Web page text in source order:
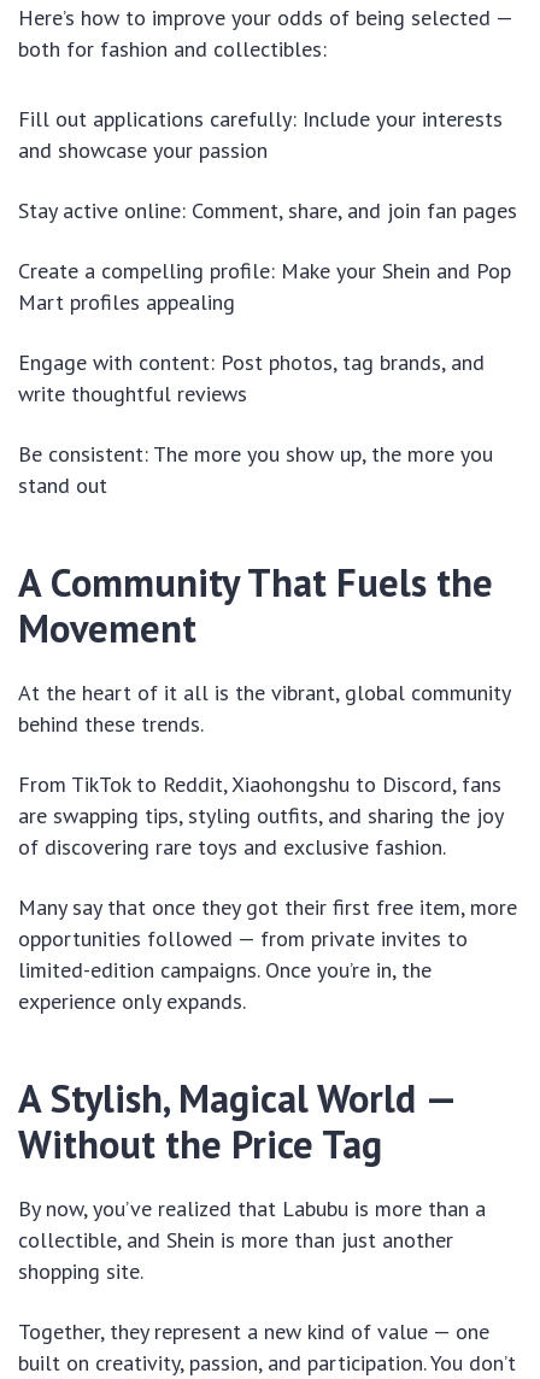
Here’s how to improve your odds of being selected —
both for fashion and collectibles:
Fill out applications carefully: Include your interests
and showcase your passion
Stay active online: Comment, share, and join fan pages
Create a compelling profile: Make your Shein and Pop
Mart profiles appealing
Engage with content: Post photos, tag brands, and
write thoughtful reviews
Be consistent: The more you show up, the more you
stand out
A Community That Fuels the
Movement
At the heart of it all is the vibrant, global community
behind these trends.
From TikTok to Reddit, Xiaohongshu to Discord, fans
are swapping tips, styling outfits, and sharing the joy
of discovering rare toys and exclusive fashion.
Many say that once they got their first free item, more
opportunities followed — from private invites to
limited-edition campaigns. Once you’re in, the
experience only expands.
A Stylish, Magical World —
Without the Price Tag
By now, you’ve realized that Labubu is more than a
collectible, and Shein is more than just another
shopping site.
Together, they represent a new kind of value — one
built on creativity, passion, and participation. You don’t